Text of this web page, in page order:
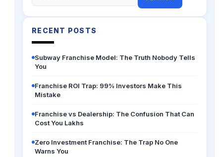
for:
RECENT POSTS
Subway Franchise Model: The Truth Nobody Tells
You
Franchise ROI Trap: 99% Investors Make This
Mistake
Franchise vs Dealership: The Confusion That Can
Cost You Lakhs
Zero Investment Franchise: The Trap No One
Warns You